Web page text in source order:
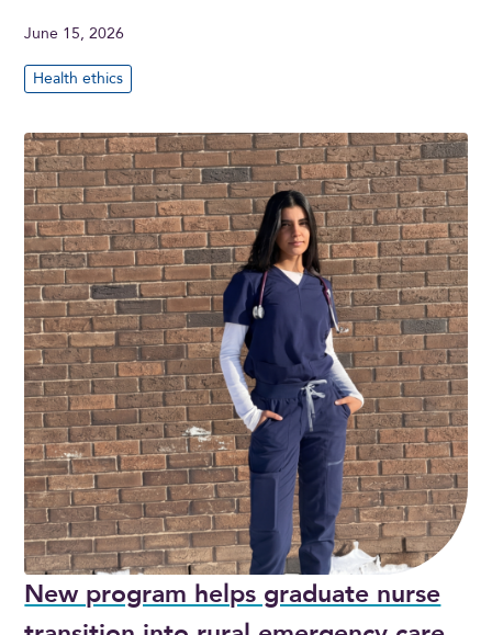
June 15, 2026
Health ethics
New program helps graduate nurse